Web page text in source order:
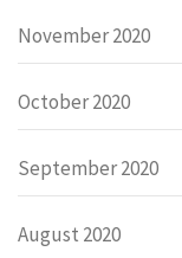
November 2020
October 2020
September 2020
August 2020